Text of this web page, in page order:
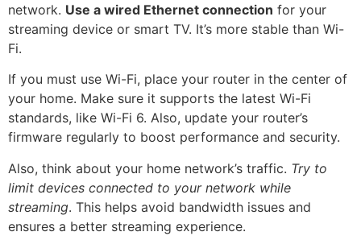
network. Use a wired Ethernet connection for your
streaming device or smart TV. It’s more stable than Wi-
Fi.
If you must use Wi-Fi, place your router in the center of
your home. Make sure it supports the latest Wi-Fi
standards, like Wi-Fi 6. Also, update your router’s
firmware regularly to boost performance and security.
Also, think about your home network’s traffic. Try to
limit devices connected to your network while
streaming. This helps avoid bandwidth issues and
ensures a better streaming experience.